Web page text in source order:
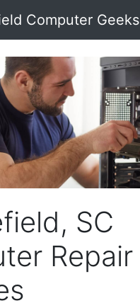
Computer Geeks
SC
Repair